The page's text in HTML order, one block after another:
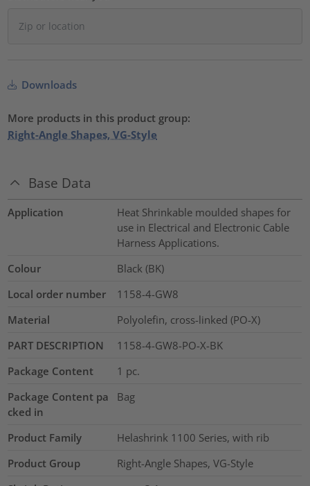
Downloads
More products in this product group:
Right-Angle Shapes, VG-Style
Base Data
Application
Heat Shrinkable moulded shapes for
use in Electrical and Electronic Cable
Harness Applications.
Colour
Black (BK)
Local order number
1158-4-GW8
Material
Polyolefin, cross-linked (PO-X)
PART DESCRIPTION
1158-4-GW8-PO-X-BK
Package Content
1 pc.
Package Content pa
cked in
Bag
Product Family
Helashrink 1100 Series, with rib
Product Group
Right-Angle Shapes, VG-Style